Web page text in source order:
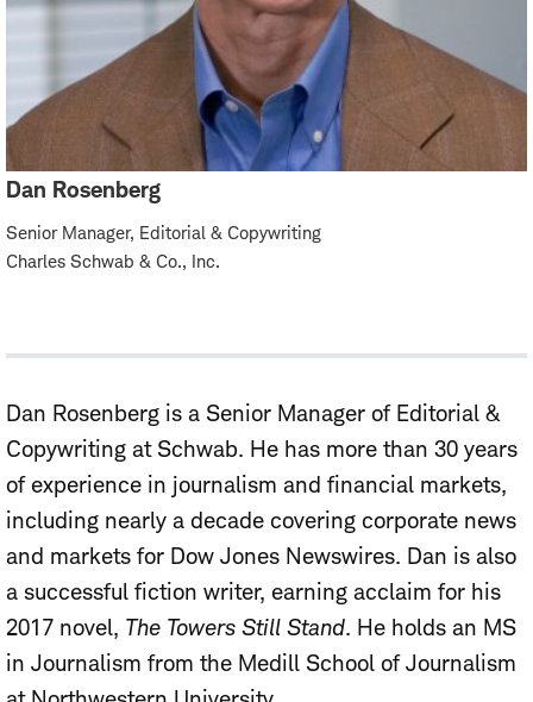
Dan Rosenberg
Senior Manager, Editorial & Copywriting
Charles Schwab & Co., Inc.
Dan Rosenberg is a Senior Manager of Editorial &
Copywriting at Schwab. He has more than 30 years
of experience in journalism and financial markets,
including nearly a decade covering corporate news
and markets for Dow Jones Newswires. Dan is also
a successful fiction writer, earning acclaim for his
2017 novel, The Towers Still Stand. He holds an MS
in Journalism from the Medill School of Journalism